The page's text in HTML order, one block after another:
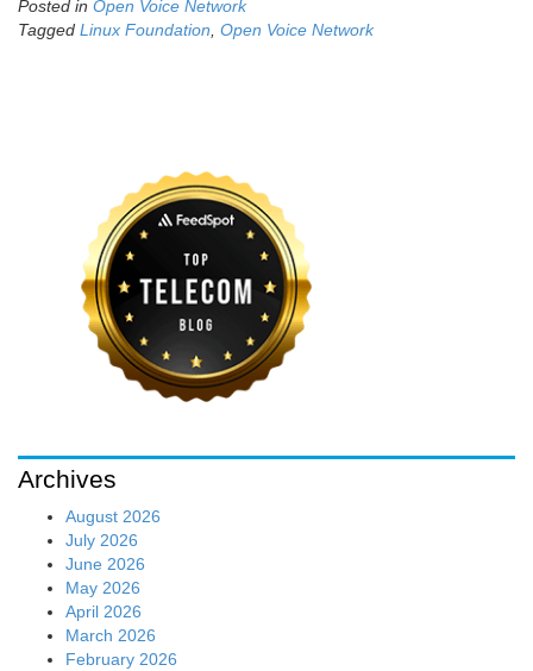
Posted in Open Voice Network
Tagged Linux Foundation, Open Voice Network
Archives
August 2026
July 2026
June 2026
May 2026
April 2026
March 2026
February 2026